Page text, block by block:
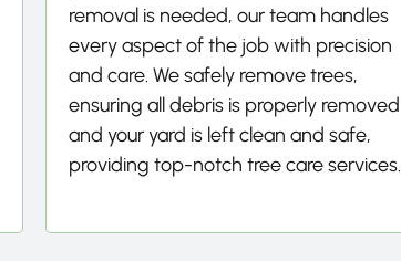
removal is needed, our team handles
every aspect of the job with precision
and care. We safely remove trees,
ensuring all debris is properly removed
and your yard is left clean and safe,
providing top-notch tree care services.